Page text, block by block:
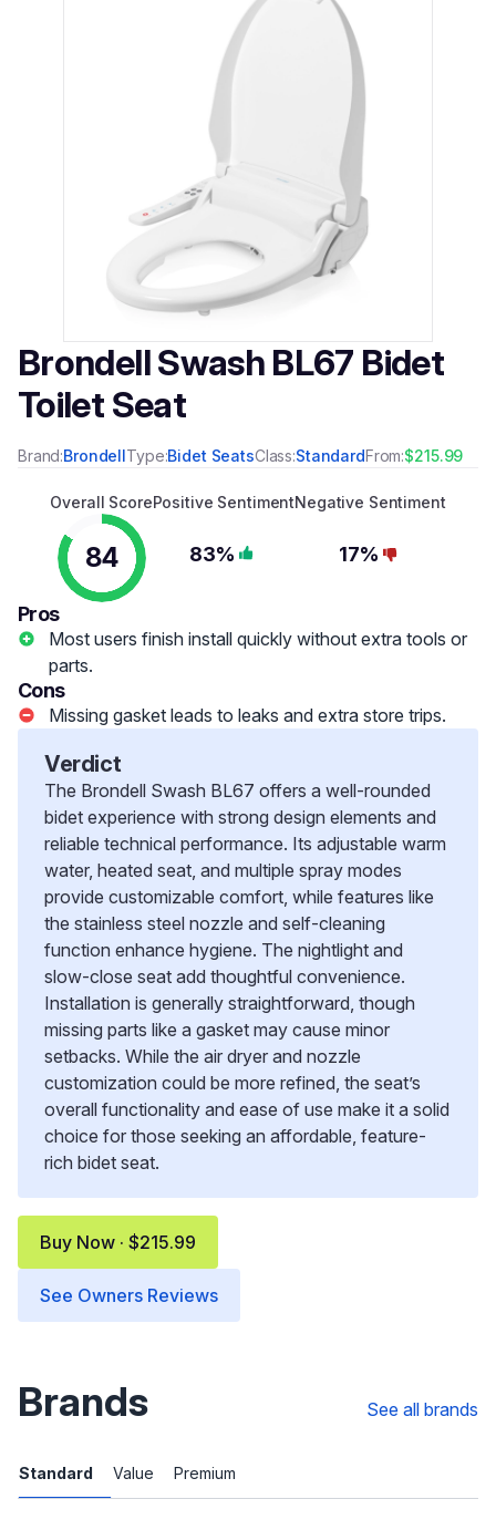
Brondell Swash BL67 Bidet
Toilet Seat
Brand:BrondellType:Bidet SeatsClass:StandardFrom:$215.99
Overall Score
84
Positive Sentiment
83%
Negative Sentiment
17%
Pros
Most users finish install quickly without extra tools or
parts.
Cons
Missing gasket leads to leaks and extra store trips.
Verdict
The Brondell Swash BL67 offers a well-rounded
bidet experience with strong design elements and
reliable technical performance. Its adjustable warm
water, heated seat, and multiple spray modes
provide customizable comfort, while features like
the stainless steel nozzle and self-cleaning
function enhance hygiene. The nightlight and
slow-close seat add thoughtful convenience.
Installation is generally straightforward, though
missing parts like a gasket may cause minor
setbacks. While the air dryer and nozzle
customization could be more refined, the seat’s
overall functionality and ease of use make it a solid
choice for those seeking an affordable, feature-
rich bidet seat.
Buy Now · $215.99
See Owners Reviews
Brands See all brands
Standard Value Premium